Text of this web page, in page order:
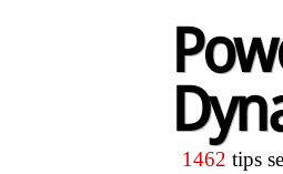
1462 tips